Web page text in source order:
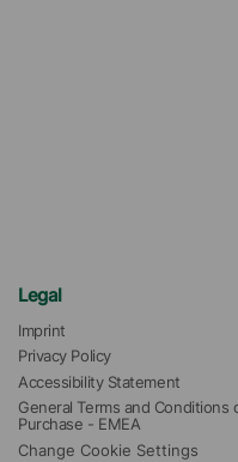
Legal
Imprint
Privacy Policy
Accessibility Statement
General Terms and Conditions
Purchase - EMEA
Change Cookie Settings